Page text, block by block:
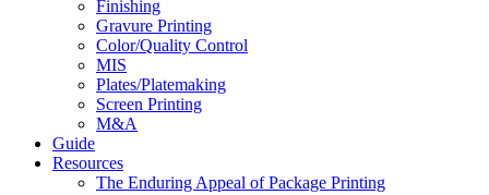
Finishing
Gravure Printing
Color/Quality Control
MIS
Plates/Platemaking
Screen Printing
M&A
Guide
Resources
The Enduring Appeal of Package Printing